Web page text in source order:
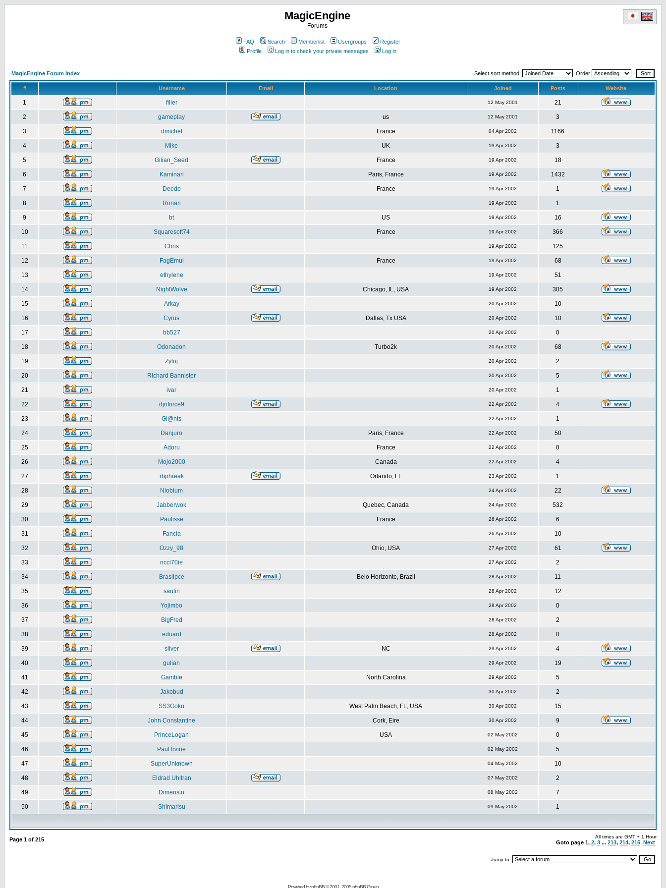
MagicEngine
Forums
FAQ Search Memberlist Usergroups
Register
Profile
Log in to check your private messages Log in
MagicEngine Forum Index Select sort method: Order
# Username Email Location Joined Posts Website
1 filler 12 May 2001 21
2 gameplay us 12 May 2001 3
3 dmichel France 04 Apr 2002 1166
4 Mike UK 19 Apr 2002 3
5 Gilian_Seed France 19 Apr 2002 18
6 Kaminari Paris, France 19 Apr 2002 1432
7 Deedo France 19 Apr 2002 1
8 Ronan 19 Apr 2002 1
9 bt US 19 Apr 2002 16
10 Squaresoft74 France 19 Apr 2002 366
11 Chris 19 Apr 2002 125
12 FagEmul France 19 Apr 2002 68
13 ethylene 19 Apr 2002 51
14 NightWolve Chicago, IL, USA 19 Apr 2002 305
15 Arkay 20 Apr 2002 10
16 Cyrus Dallas, Tx USA 20 Apr 2002 10
17 bb527 20 Apr 2002 0
18 Odonadon Turbo2k 20 Apr 2002 68
19 Zyloj 20 Apr 2002 2
20 Richard Bannister 20 Apr 2002 5
21 ivar 20 Apr 2002 1
22 djnforce9 22 Apr 2002 4
23 Gi@nts 22 Apr 2002 1
24 Danjuro Paris, France 22 Apr 2002 50
25 Adoru France 22 Apr 2002 0
26 Mojo2000 Canada 22 Apr 2002 4
27 rbphreak Orlando, FL 23 Apr 2002 1
28 Niobium 24 Apr 2002 22
29 Jabberwok Quebec, Canada 24 Apr 2002 532
30 Paulisse France 26 Apr 2002 6
31 Fancia 26 Apr 2002 10
32 Ozzy_98 Ohio, USA 27 Apr 2002 61
33 ncci70ie 27 Apr 2002 2
34 Brasilpce Belo Horizonte, Brazil 28 Apr 2002 11
35 saulin 28 Apr 2002 12
36 Yojimbo 28 Apr 2002 0
37 BigFred 28 Apr 2002 2
38 eduard 28 Apr 2002 0
39 silver NC 29 Apr 2002 4
40 gulian 29 Apr 2002 19
41 Gamble North Carolina 29 Apr 2002 5
42 Jakobud 30 Apr 2002 2
43 SS3Goku West Palm Beach, FL, USA 30 Apr 2002 15
44 John Constantine Cork, Eire 30 Apr 2002 9
45 PrinceLogan USA 02 May 2002 0
46 Paul Irvine 02 May 2002 5
47 SuperUnknown 04 May 2002 10
48 Eldrad Uhltran 07 May 2002 2
49 Dimensio 08 May 2002 7
50 Shimarisu 09 May 2002 1
Page 1 of 215 All times are GMT + 1 Hour
Goto page 1, 2, 3 ... 213, 214, 215 Next
Jump to:
Powered byphpBB© 2001, 2005 phpBB Group